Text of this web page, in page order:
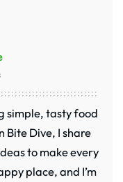
simple, tasty food
Dive, I share
to make every
place, and I’m